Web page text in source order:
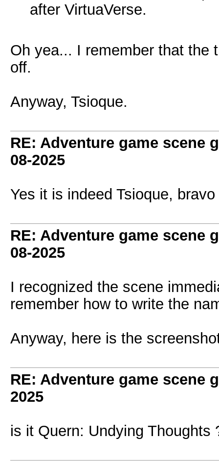
after VirtuaVerse.
Oh yea... I remember that the
off.
Anyway, Tsioque.
RE: Adventure game scene
08-2025
Yes it is indeed Tsioque,
RE: Adventure game scene
08-2025
I recognized the scene
remember how to write the
Anyway, here is the
RE: Adventure game scene
2025
is it Quern: Undying Thoughts